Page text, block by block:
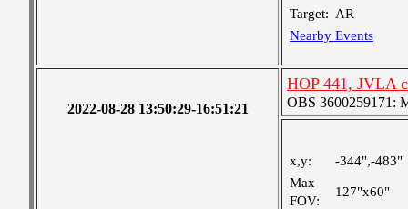
Target: AR
Nearby Events
2022-08-28 13:50:29-16:51:21
HOP 441, JVLA
OBS 3600259171:
x,y:
-344",-483"
Max
FOV:
127"x60"